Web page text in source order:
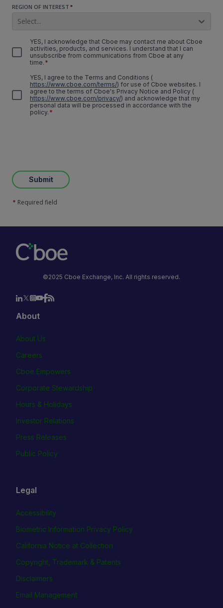
REGION OF INTEREST *
Select...
YES, I acknowledge that Cboe may contact me about Cboe
activities, products, and services. I understand that I can
unsubscribe from communications from Cboe at any
time. *
YES, I agree to the Terms and Conditions (
https://www.cboe.com/terms/) for use of Cboe websites. I
agree to the terms of Cboe's Privacy Notice and Policy (
https://www.cboe.com/privacy/) and acknowledge that my
personal data will be processed in accordance with the
policy. *
Submit
* Required field
©2025 Cboe Exchange, Inc. All rights reserved.
About
About Us
Careers
Cboe Empowers
Corporate Stewardship
Hours & Holidays
Investor Relations
Press Releases
Public Policy
Legal
Accessibility
Biometric Information Privacy Policy
California Notice at Collection
Copyright, Trademark & Patents
Disclaimers
Email Management